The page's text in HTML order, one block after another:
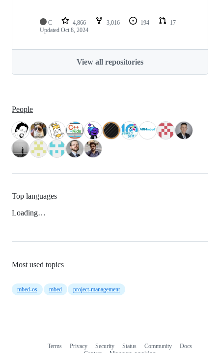
C 4,866 3,016 194
17
Updated Oct 8, 2024
View all repositories
People
Top languages
Loading…
Most used topics
mbed-os mbed project-management
Terms Privacy Security Status Community
Docs